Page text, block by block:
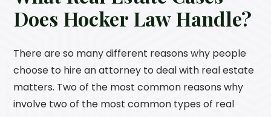
Does Hocker LawHandle?
There are so many different reasons why people
choose to hire an attorney to deal with real estate
matters. Two of the most common reasons why
involve two of the most common types of real